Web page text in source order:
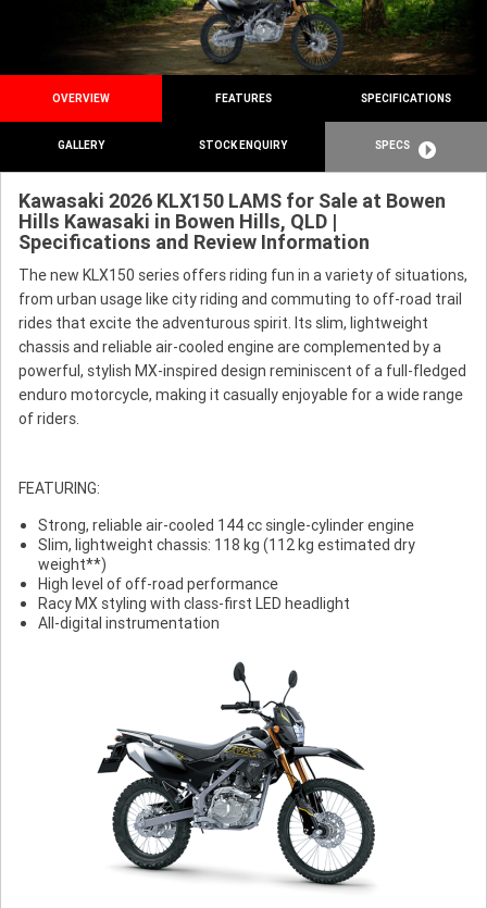
OVERVIEW FEATURES SPECIFICATIONS
GALLERY STOCK ENQUIRY SPECS
Kawasaki 2026 KLX150 LAMS for Sale at Bowen
Hills Kawasaki in Bowen Hills, QLD |
Specifications and Review Information
The new KLX150 series offers riding fun in a variety of situations,
from urban usage like city riding and commuting to off-road trail
rides that excite the adventurous spirit. Its slim, lightweight
chassis and reliable air-cooled engine are complemented by a
powerful, stylish MX-inspired design reminiscent of a full-fledged
enduro motorcycle, making it casually enjoyable for a wide range
of riders.
FEATURING:
Strong, reliable air-cooled 144 cc single-cylinder engine
Slim, lightweight chassis: 118 kg (112 kg estimated dry
weight**)
High level of off-road performance
Racy MX styling with class-first LED headlight
All-digital instrumentation